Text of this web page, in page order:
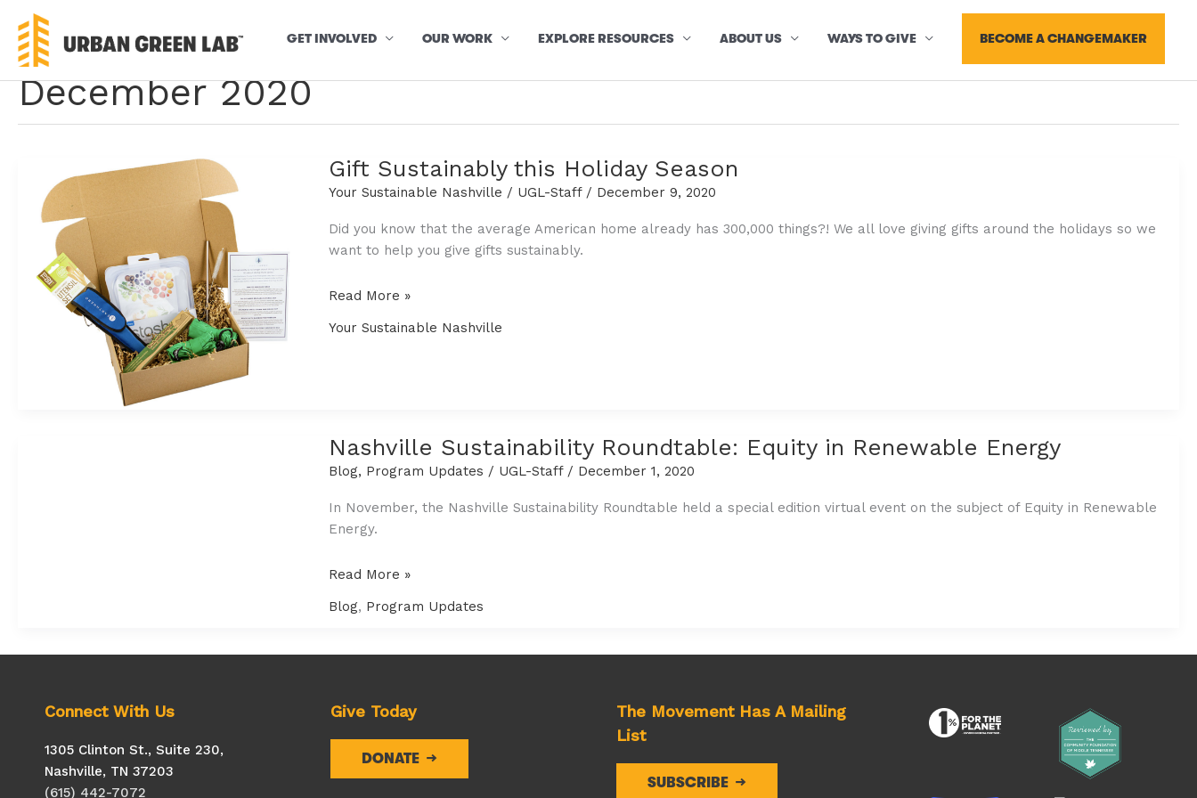
content
GET INVOLVED OUR WORK EXPLORE RESOURCES ABOUT US WAYS TO GIVE BECOME A CHANGEMAKER
December 2020
Gift Sustainably this Holiday Season
Your Sustainable Nashville / UGL-Staff / December 9, 2020
Did you know that the average American home already has 300,000 things?! We all love giving gifts around the holidays so we
want to help you give gifts sustainably.
Gift
this
Read More »
Your Sustainable Nashville
Nashville Sustainability Roundtable: Equity in Renewable Energy
Blog, Program Updates / UGL-Staff / December 1, 2020
In November, the Nashville Sustainability Roundtable held a special edition virtual event on the subject of Equity in Renewable
Energy.
Nashville
Roundtable:
in
Energy
Read More »
Blog, Program Updates
Connect With Us
1305 Clinton St., Suite 230,
Nashville, TN 37203
(615) 442-7072
Give Today
DONATE
The Movement Has A Mailing
List
SUBSCRIBE